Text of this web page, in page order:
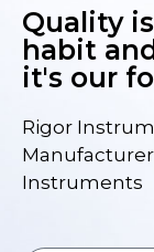
Quality
habit
it's our
Rigor
Manufacturer
Instruments